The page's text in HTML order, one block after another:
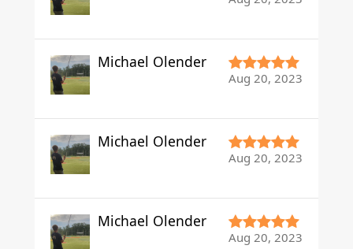
Michael Olender
Aug 20, 2023
Michael Olender
Aug 20, 2023
Michael Olender
Aug 20, 2023